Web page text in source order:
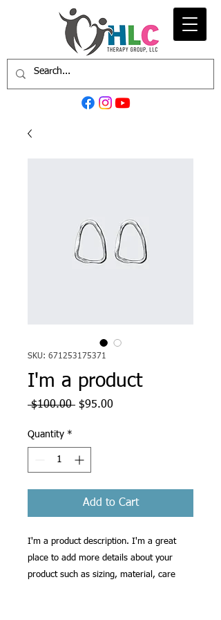
SKU: 671253175371
I'm a product
$100.00 Regular
$95.00
Quantity *
Add to Cart
I'm a product description. I'm a great
place to add more details about your
product such as sizing, material, care